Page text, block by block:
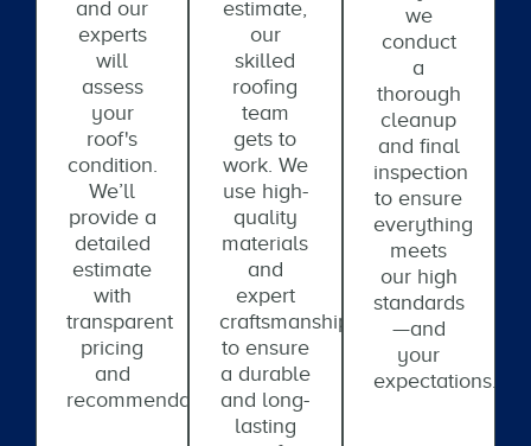
and our
experts
will
assess
your
roof's
condition.
We’ll
provide a
detailed
estimate
with
transparent
pricing
and
recommendations.
estimate,
our
skilled
roofing
team
gets to
work. We
use high-
quality
materials
and
expert
craftsmanship
to ensure
a durable
and long-
lasting
we
conduct
a
thorough
cleanup
and final
inspection
to ensure
everything
meets
our high
standards
—and
your
expectations.